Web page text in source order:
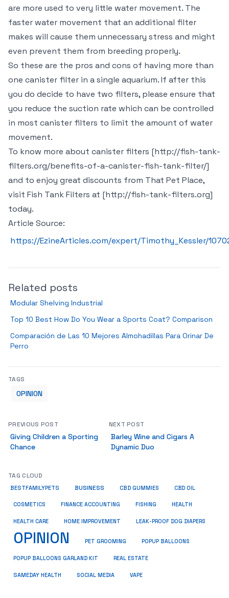
are more used to very little water movement. The
faster water movement that an additional filter
makes will cause them unnecessary stress and might
even prevent them from breeding properly.
So these are the pros and cons of having more than
one canister filter in a single aquarium. If after this
you do decide to have two filters, please ensure that
you reduce the suction rate which can be controlled
in most canister filters to limit the amount of water
movement.
To know more about canister filters [http://fish-tank-
filters.org/benefits-of-a-canister-fish-tank-filter/]
and to enjoy great discounts from That Pet Place,
visit Fish Tank Filters at [http://fish-tank-filters.org]
today.
Article Source:
https://EzineArticles.com/expert/Timothy_Kessler/
Related posts
Modular Shelving Industrial
Top 10 Best How Do You Wear a Sports Coat? Comparison
Comparación de Las 10 Mejores Almohadillas Para Orinar De
Perro
TAGS
OPINION
PREVIOUS POST
Giving Children a Sporting
Chance
NEXT POST
Barley Wine and Cigars A
Dynamic Duo
TAG CLOUD
BESTFAMILYPETS BUSINESS CBD GUMMIES CBD OIL
COSMETICS FINANCE ACCOUNTING FISHING HEALTH
HEALTH CARE HOME IMPROVEMENT LEAK-PROOF DOG DIAPERS
OPINION PET GROOMING POPUP BALLOONS
POPUP BALLOONS GARLAND KIT REAL ESTATE
SAMEDAY HEALTH SOCIAL MEDIA VAPE